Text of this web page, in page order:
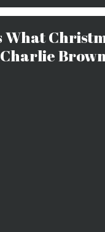
What